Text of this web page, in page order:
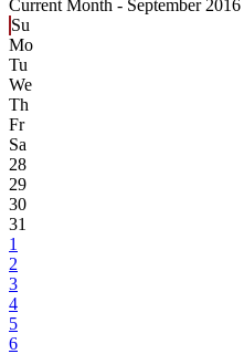
Current Month - September 2016
Su
Mo
Tu
We
Th
Fr
Sa
28
29
30
31
1
2
3
4
5
6